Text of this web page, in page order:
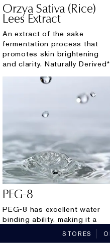
Orzya Sativa (Rice)
Lees Extract
An extract of the sake
fermentation process that
promotes skin brightening
and clarity. Naturally Derived*
PEG-8
PEG-8 has excellent water
binding ability, making it a
great humectant for skin. It
also serves as a transporter
STORES